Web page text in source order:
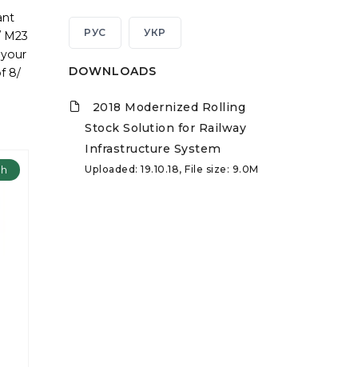
8/
РУС УКР
DOWNLOADS
2018 Modernized Rolling
Stock Solution for Railway
Infrastructure System
Uploaded: 19.10.18, File size: 9.0M